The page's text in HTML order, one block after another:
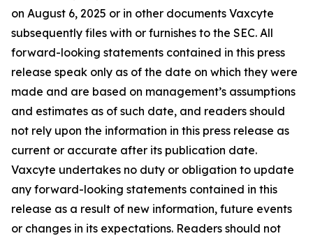
on August 6, 2025 or in other documents Vaxcyte
subsequently files with or furnishes to the SEC. All
forward-looking statements contained in this press
release speak only as of the date on which they were
made and are based on management’s assumptions
and estimates as of such date, and readers should
not rely upon the information in this press release as
current or accurate after its publication date.
Vaxcyte undertakes no duty or obligation to update
any forward-looking statements contained in this
release as a result of new information, future events
or changes in its expectations. Readers should not